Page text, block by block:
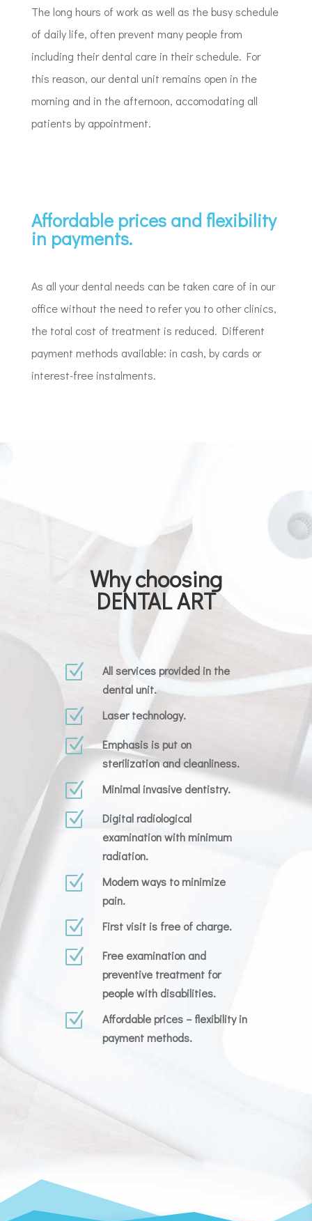
The long hours of work as well as the busy schedule
of daily life, often prevent many people from
including their dental care in their schedule. For
this reason, our dental unit remains open in the
morning and in the afternoon, accomodating all
patients by appointment.
Affordable prices and flexibility
in payments.
As all your dental needs can be taken care of in our
office without the need to refer you to other clinics,
the total cost of treatment is reduced. Different
payment methods available: in cash, by cards or
interest-free instalments.
Why choosing
DENTAL ART
Z
All services provided in the
dental unit.
Z Laser technology.
Z
Emphasis is put on
sterilization and cleanliness.
Z Minimal invasive dentistry.
Z
Digital radiological
examination with minimum
radiation.
Z
Modern ways to minimize
pain.
Z First visit is free of charge.
Z
Free examination and
preventive treatment for
people with disabilities.
Z
Affordable prices – flexibility in
payment methods.